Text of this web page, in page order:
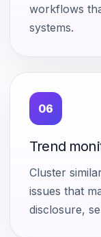
workflows
systems.
06
Trend
Cluster
issues that
disclosure,